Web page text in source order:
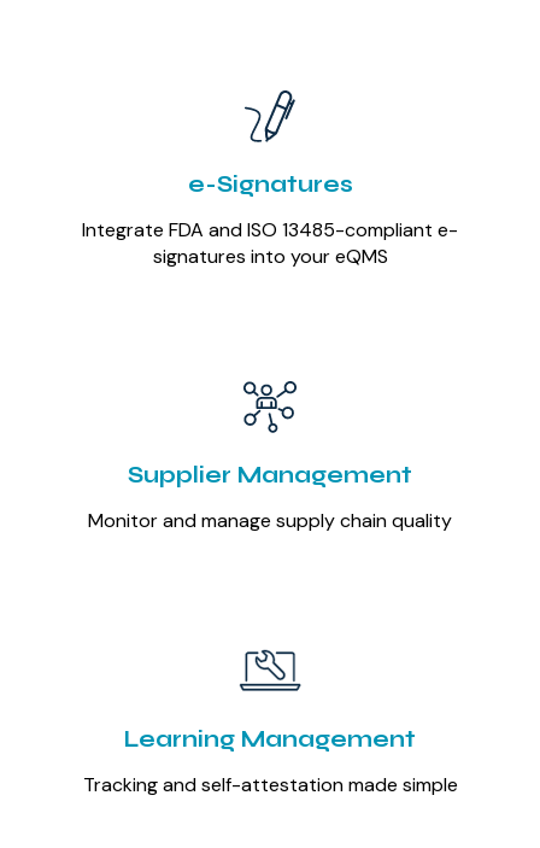
e-Signatures
Integrate FDA and ISO 13485-compliant e-
signatures into your eQMS
Supplier Management
Monitor and manage supply chain quality
Learning Management
Tracking and self-attestation made simple